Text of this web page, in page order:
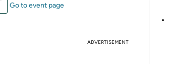
Go to event page
ADVERTISEMENT